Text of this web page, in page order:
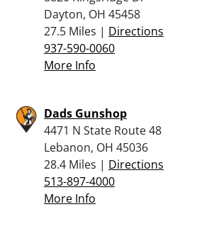
Dayton, OH 45458
27.5 Miles | Directions
937-590-0060
More Info
Dads Gunshop
4471 N State Route 48
Lebanon, OH 45036
28.4 Miles | Directions
513-897-4000
More Info